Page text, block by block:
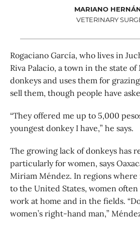
MARIANO
VETERINARY
Rogaciano García, who lives in
Riva Palacio, a town in the state
donkeys and uses them for
sell them, though people have
“They offered me up to 5,000
youngest donkey I have,” he says.
The growing lack of donkeys has
particularly for women, says
Miriam Méndez. In regions where
to the United States, women
work at home and in the fields.
women’s right-hand man,”